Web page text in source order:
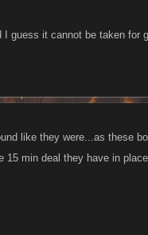
guess it cannot be taken for
like they were...as these
min deal they have in